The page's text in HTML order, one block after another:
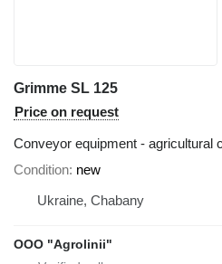
Grimme SL 125
Price on request
Conveyor equipment - agricultural
Condition new
Ukraine, Chabany
OOO "Agrolinii"